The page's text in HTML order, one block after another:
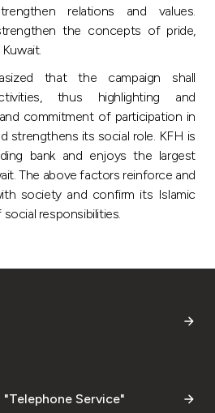
relations and values.
the concepts of pride,
that the campaign shall
thus highlighting and
commitment of participation in
strengthens its social role. KFH is
bank and enjoys the largest
The above factors reinforce and
society and confirm its Islamic
responsibilities.
"Telephone Service"